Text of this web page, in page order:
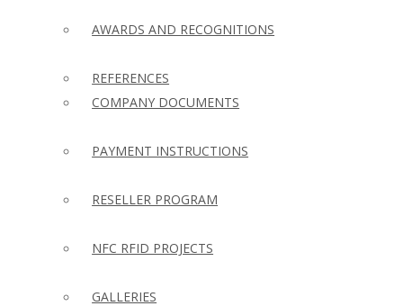
AWARDS AND RECOGNITIONS
REFERENCES
COMPANY DOCUMENTS
PAYMENT INSTRUCTIONS
RESELLER PROGRAM
NFC RFID PROJECTS
GALLERIES